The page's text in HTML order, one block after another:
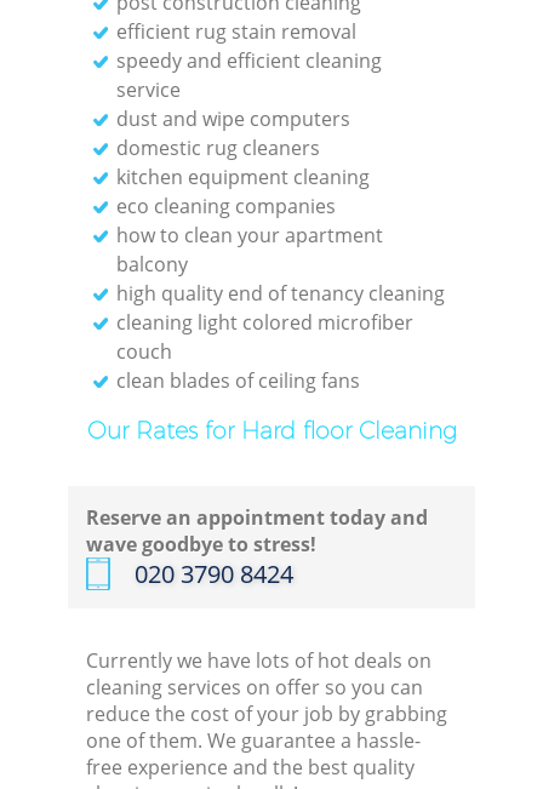
efficient rug stain removal
speedy and efficient cleaning
service
dust and wipe computers
domestic rug cleaners
kitchen equipment cleaning
eco cleaning companies
how to clean your apartment
balcony
high quality end of tenancy cleaning
cleaning light colored microfiber
couch
clean blades of ceiling fans
Our Rates for Hard floor Cleaning
Reserve an appointment today and
wave goodbye to stress!
‎020 3790 8424
Currently we have lots of hot deals on
cleaning services on offer so you can
reduce the cost of your job by grabbing
one of them. We guarantee a hassle-
free experience and the best quality